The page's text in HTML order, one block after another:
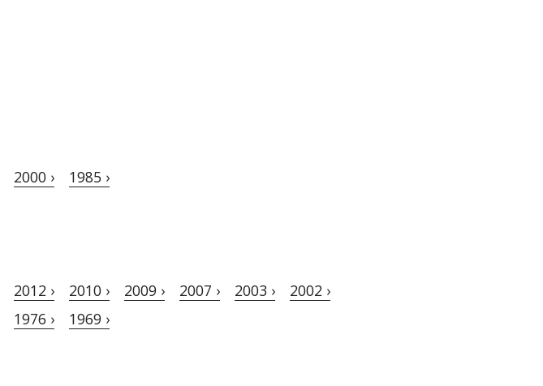
2000 › 1985 ›
2012 › 2010 › 2009 › 2007 › 2003 ›
2002 ›
1976 › 1969 ›